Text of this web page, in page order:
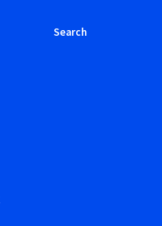
Search